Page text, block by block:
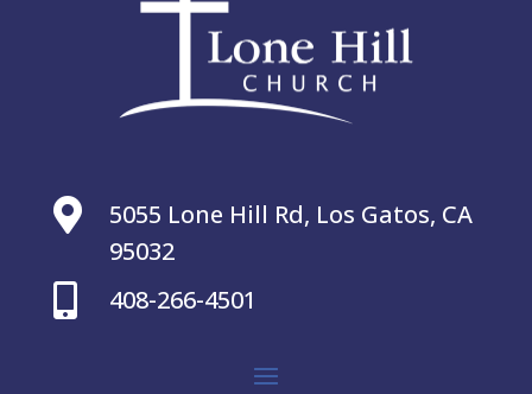

5055 Lone Hill Rd, Los Gatos, CA
95032
 408-266-4501